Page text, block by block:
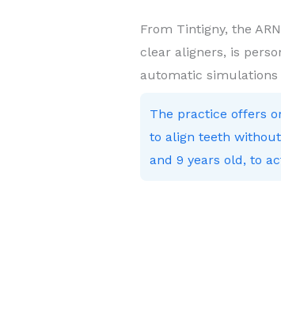
From Tintigny, the
clear aligners, is
automatic
The practice offers
to align teeth
and 9 years old, to